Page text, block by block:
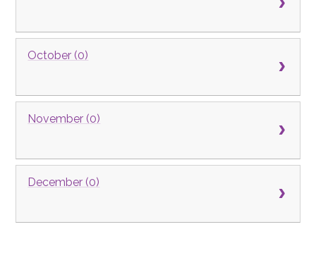
October (0)
November (0)
December (0)